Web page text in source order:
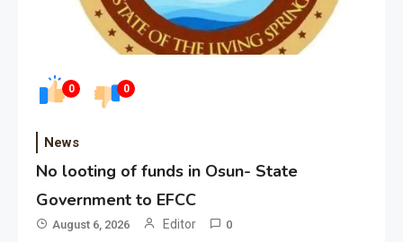
0 0
News
No looting of funds in Osun- State
Government to EFCC
August 6, 2026 Editor 0